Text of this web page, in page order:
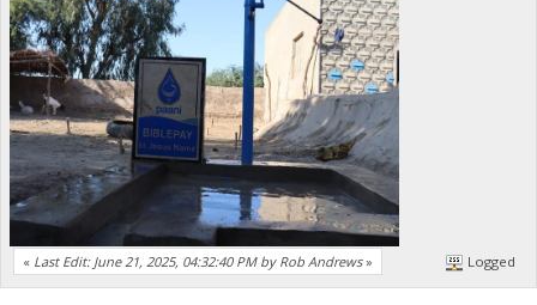
« Last Edit: June 21, 2025, 04:32:40 PM by Rob Andrews» Logged